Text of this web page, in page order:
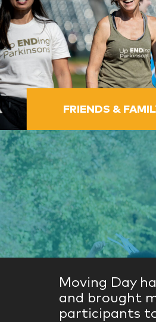
FRIENDS &
Moving Day
and brought
participants